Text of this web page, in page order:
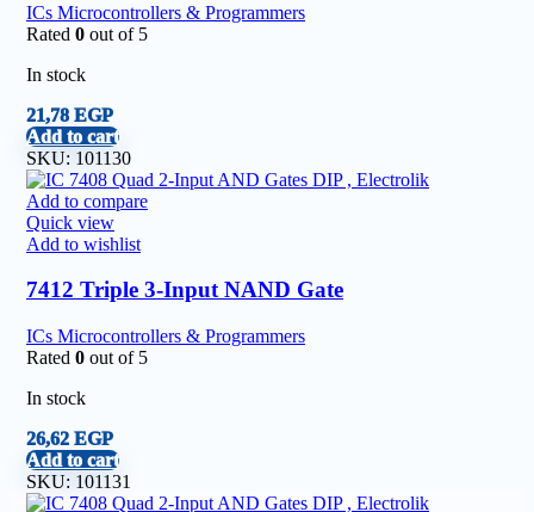
ICs Microcontrollers & Programmers
Rated 0 out of 5
In stock
21,78 EGP
Add to cart
SKU: 101130
Add to compare
Quick view
Add to wishlist
7412 Triple 3-Input NAND Gate
ICs Microcontrollers & Programmers
Rated 0 out of 5
In stock
26,62 EGP
Add to cart
SKU: 101131